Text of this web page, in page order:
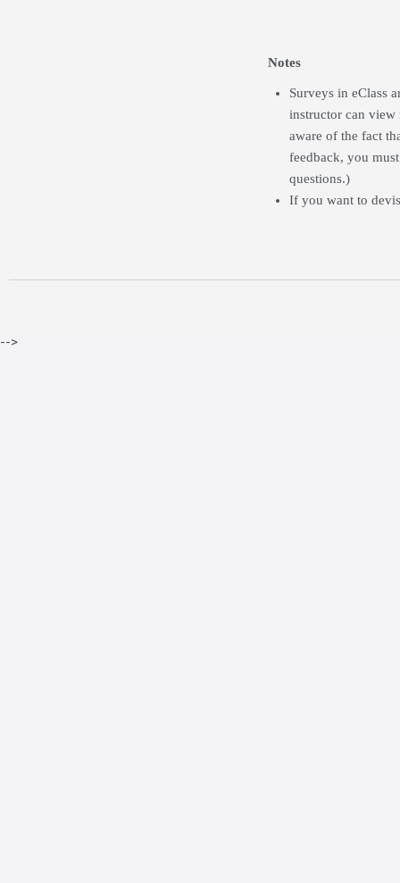
Notes
Surveys in eClass
instructor can view
aware of the fact
feedback, you
questions.)
If you want to
-->